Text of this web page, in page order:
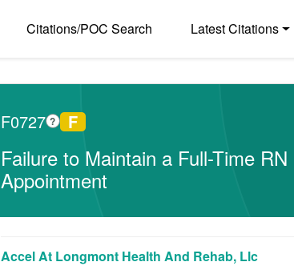
Citations/POC Search Latest Citations
F0727 ? F
Failure to Maintain a Full-Time
Appointment
Accel At Longmont Health And Rehab, Llc